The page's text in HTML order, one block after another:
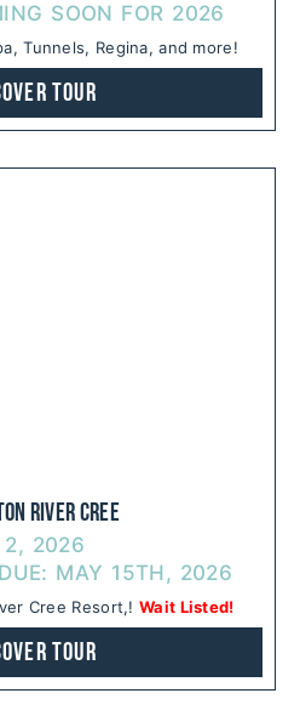
SOON FOR 2026
Tunnels, Regina, and more!
Tour
River Cree
2026
MAY 15TH, 2026
Cree Resort,!Wait Listed!
Tour